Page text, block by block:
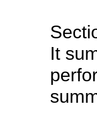
It